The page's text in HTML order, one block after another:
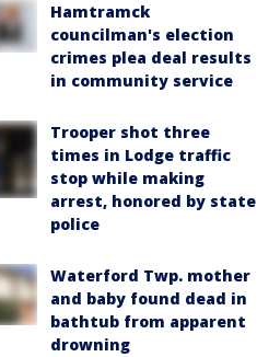
Hamtramck
councilman's election
crimes plea deal results
in community service
Trooper shot three
times in Lodge traffic
stop while making
arrest, honored by state
police
Waterford Twp. mother
and baby found dead in
bathtub from apparent
drowning